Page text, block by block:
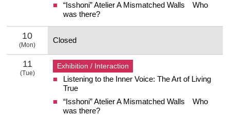
“Isshoni” Atelier A Mismatched Walls Who
was there?
10
(Mon)
10 Monday
Closed
11
(Tue)
11 Tuesday
Exhibition / Interaction
Listening to the Inner Voice: The Art of Living
True
“Isshoni” Atelier A Mismatched Walls Who
was there?